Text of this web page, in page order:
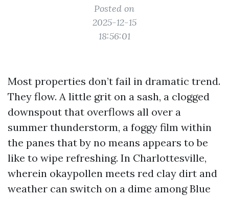
Posted on
2025-12-15
18:56:01
Most properties don’t fail in dramatic trend.
They flow. A little grit on a sash, a clogged
downspout that overflows all over a
summer thunderstorm, a foggy film within
the panes that by no means appears to be
like to wipe refreshing. In Charlottesville,
wherein okaypollen meets red clay dirt and
weather can switch on a dime among Blue